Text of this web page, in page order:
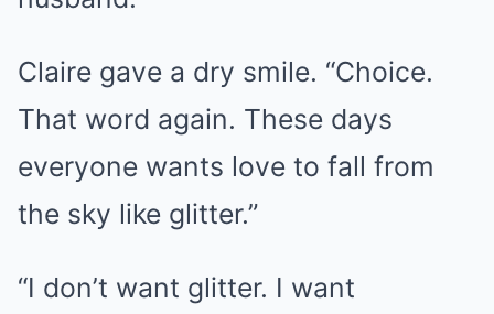
Claire gave a dry smile. “Choice.
That word again. These days
everyone wants love to fall from
the sky like glitter.”
“I don’t want glitter. I want